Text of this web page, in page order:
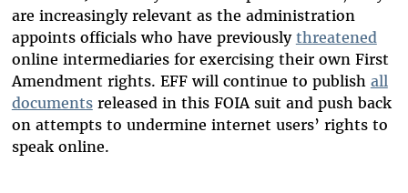
are increasingly relevant as the administration
appoints officials who have previously threatened
online intermediaries for exercising their own First
Amendment rights. EFF will continue to publish all
documentsreleased in this FOIA suit and push back
on attempts to undermine internet users’ rights to
speak online.